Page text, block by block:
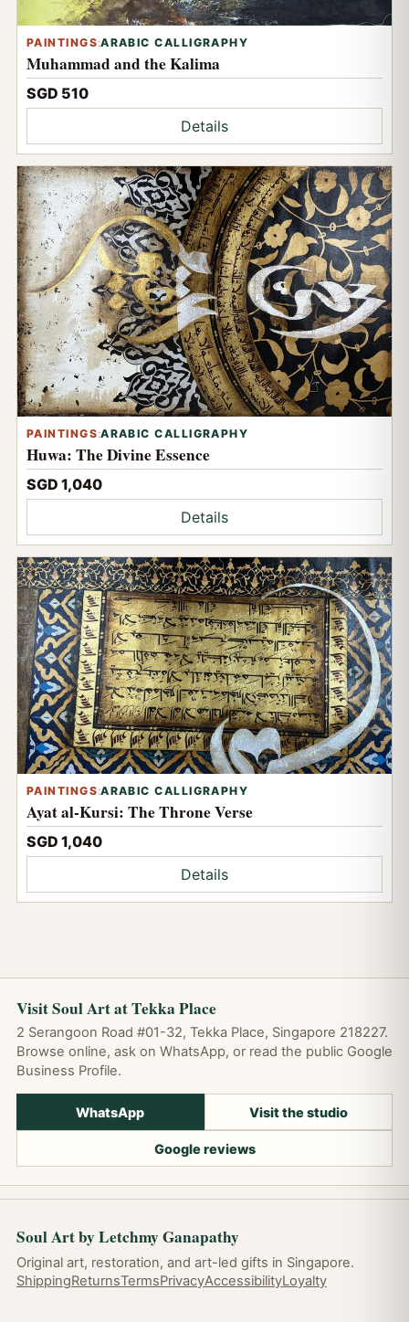
PAINTINGS:ARABIC CALLIGRAPHY
Muhammad and the Kalima
SGD 510
Details
PAINTINGS:ARABIC CALLIGRAPHY
Huwa: The Divine Essence
SGD 1,040
Details
PAINTINGS:ARABIC CALLIGRAPHY
Ayat al-Kursi: The Throne Verse
SGD 1,040
Details
Visit Soul Art at Tekka Place
2 Serangoon Road #01-32, Tekka Place, Singapore 218227.
Browse online, ask on WhatsApp, or read the public Google
Business Profile.
WhatsApp Visit the studio
Google reviews
Soul Art by Letchmy Ganapathy
Original art, restoration, and art-led gifts in Singapore.
ShippingReturnsTermsPrivacyAccessibilityLoyalty